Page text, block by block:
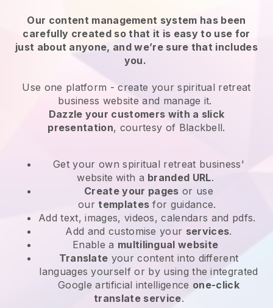
Our content management system has been
carefully created so that it is easy to use for
just about anyone, and we’re sure that includes
you.
Use one platform - create your spiritual retreat
business website and manage it.
Dazzle your customers with a slick
presentation, courtesy of Blackbell.
Get your own spiritual retreat business'
website with a branded URL.
Create your pages or use
ourtemplates for guidance.
Add text, images, videos, calendars and pdfs.
Add and customise your services.
Enable a multilingual website
Translate your content into different
languages yourself or by using the integrated
Google artificial intelligence one-click
translate service.